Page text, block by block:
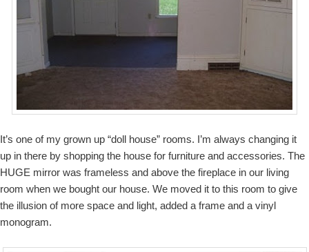
It’s one of my grown up “doll house” rooms. I’m always changing it
up in there by shopping the house for furniture and accessories. The
HUGE mirror was frameless and above the fireplace in our living
room when we bought our house. We moved it to this room to give
the illusion of more space and light, added a frame and a vinyl
monogram.